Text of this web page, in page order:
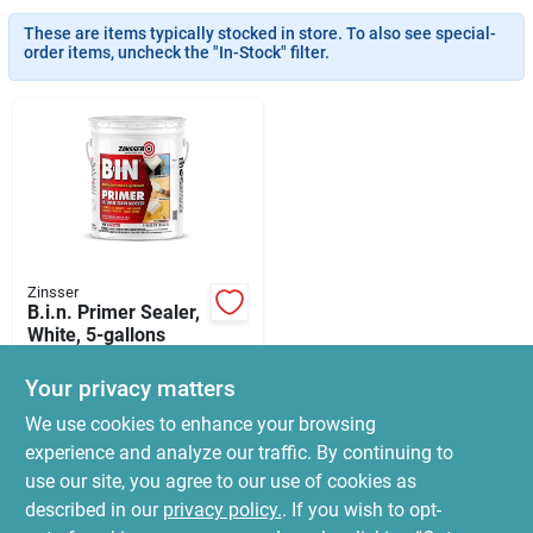
News & Events
Orders
About Us
Sign In
Sign Up
These are items typically stocked in store. To also see special-
order items, uncheck the "In-Stock" filter.
Zinsser
B.i.n. Primer Sealer,
White, 5-gallons
SKU:# 6989453
In-Store Pickup Available
Ready for Pickup Soon
Local Delivery Select Zip
Your privacy matters
We use cookies to enhance your browsing
experience and analyze our traffic. By continuing to
use our site, you agree to our use of cookies as
described in our privacy policy.. If you wish to opt-